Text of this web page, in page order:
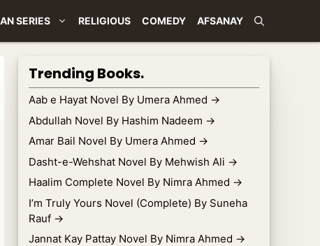
SERIES RELIGIOUS COMEDY AFSANAY
Trending Books.
Aab e Hayat Novel By Umera Ahmed →
Abdullah Novel By Hashim Nadeem →
Amar Bail Novel By Umera Ahmed →
Dasht-e-Wehshat Novel By Mehwish Ali →
Haalim Complete Novel By Nimra Ahmed →
I’m Truly Yours Novel (Complete) By Suneha
Rauf →
Jannat Kay Pattay Novel By Nimra Ahmed →